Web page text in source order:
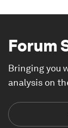
Forum
Bringing you
analysis on